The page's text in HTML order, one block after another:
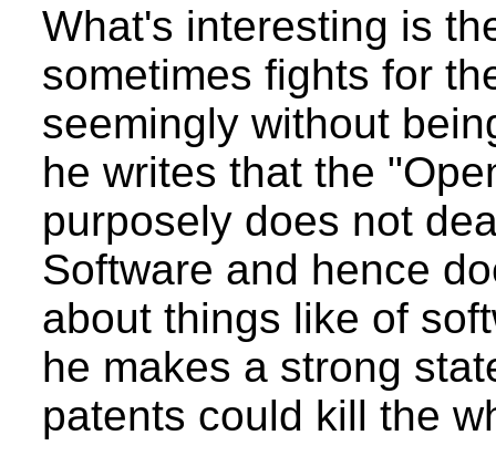
What's interesting is
sometimes fights for
seemingly without
he writes that the
purposely does not
Software and hence
about things like of
he makes a strong
patents could kill the